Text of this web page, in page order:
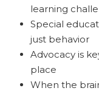
learning
Special
just behavior
Advocacy is
place
When the